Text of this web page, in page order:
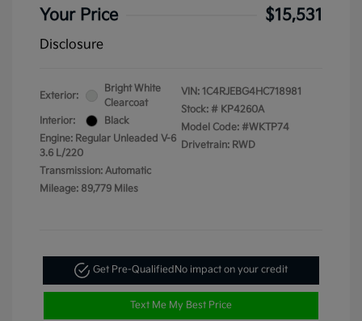
Your Price $15,531
Disclosure
Exterior:
Bright White
Clearcoat
Interior:
Black
Engine: Regular Unleaded V-6
3.6 L/220
Transmission: Automatic
Mileage: 89,779 Miles
VIN: 1C4RJEBG4HC718981
Stock: # KP4260A
Model Code: #WKTP74
Drivetrain: RWD
Get Pre-QualifiedNo impact on your credit
Text Me My Best Price